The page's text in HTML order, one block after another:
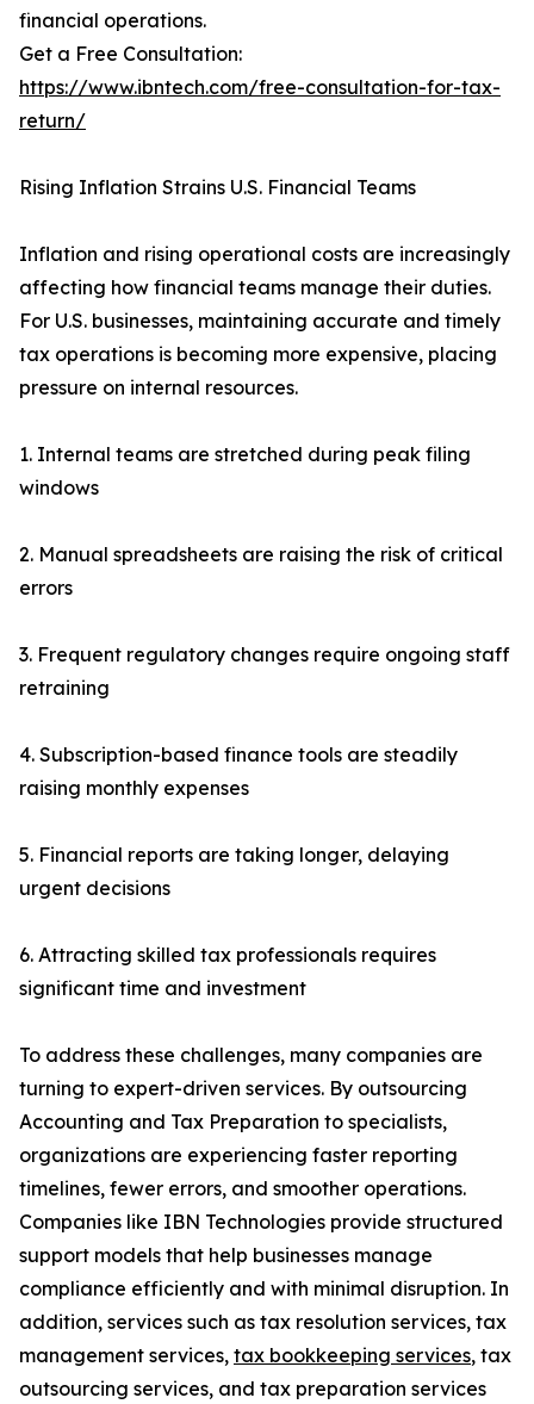
financial operations.
Get a Free Consultation:
https://www.ibntech.com/free-consultation-for-tax-
return/
Rising Inflation Strains U.S. Financial Teams
Inflation and rising operational costs are increasingly
affecting how financial teams manage their duties.
For U.S. businesses, maintaining accurate and timely
tax operations is becoming more expensive, placing
pressure on internal resources.
1. Internal teams are stretched during peak filing
windows
2. Manual spreadsheets are raising the risk of critical
errors
3. Frequent regulatory changes require ongoing staff
retraining
4. Subscription-based finance tools are steadily
raising monthly expenses
5. Financial reports are taking longer, delaying
urgent decisions
6. Attracting skilled tax professionals requires
significant time and investment
To address these challenges, many companies are
turning to expert-driven services. By outsourcing
Accounting and Tax Preparation to specialists,
organizations are experiencing faster reporting
timelines, fewer errors, and smoother operations.
Companies like IBN Technologies provide structured
support models that help businesses manage
compliance efficiently and with minimal disruption. In
addition, services such as tax resolution services, tax
management services, tax bookkeeping services, tax
outsourcing services, and tax preparation services